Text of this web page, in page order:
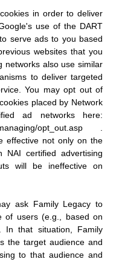
in order to deliver
use of the DART
serve ads to you based
websites that you
networks also use similar
to deliver targeted
You may opt out of
placed by Network
ad networks here:
managing/opt_out.asp .
effective not only on the
certified advertising
will be ineffective on
ask Family Legacy to
of users (e.g., based on
In that situation, Family
the target audience and
to that audience and